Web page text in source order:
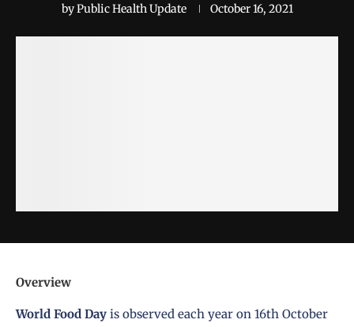
byPublic Health Update October 16, 2021
Overview
World Food Day is observed each year on 16th October